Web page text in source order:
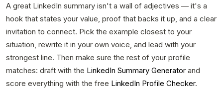
A great LinkedIn summary isn't a wall of adjectives — it's a
hook that states your value, proof that backs it up, and a clear
invitation to connect. Pick the example closest to your
situation, rewrite it in your own voice, and lead with your
strongest line. Then make sure the rest of your profile
matches: draft with the LinkedIn Summary Generator and
score everything with the free LinkedIn Profile Checker.